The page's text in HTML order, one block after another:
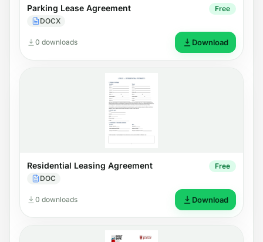
Parking Lease Agreement
DOCX
Free
0 downloads Download
Residential Leasing Agreement
DOC
Free
0 downloads Download